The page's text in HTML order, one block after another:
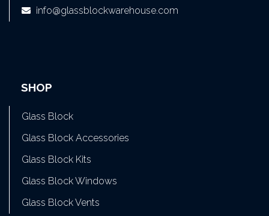
info@glassblockwarehouse.com
SHOP
Glass Block
Glass Block Accessories
Glass Block Kits
Glass Block Windows
Glass Block Vents